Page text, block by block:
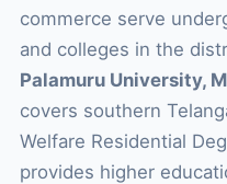
commerce serve
and colleges in the
Palamuru University,
covers southern
Welfare Residential
provides higher